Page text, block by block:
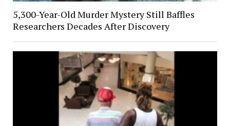
5,300-Year-Old Murder Mystery Still Baffles
Researchers Decades After Discovery